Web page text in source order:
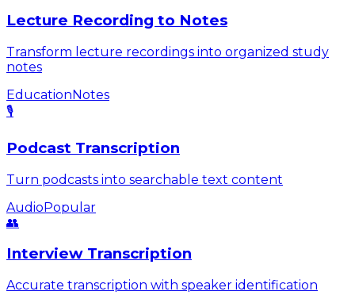
Lecture Recording to Notes
Transform lecture recordings into organized study
notes
EducationNotes
🎙️
Podcast Transcription
Turn podcasts into searchable text content
AudioPopular
👥
Interview Transcription
Accurate transcription with speaker identification